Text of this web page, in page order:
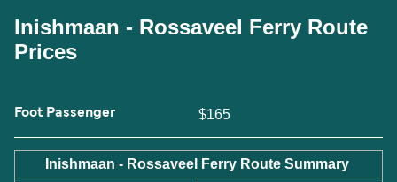
Inishmaan - Rossaveel Ferry Route
Prices
Foot Passenger $165
Inishmaan - Rossaveel Ferry Route Summary